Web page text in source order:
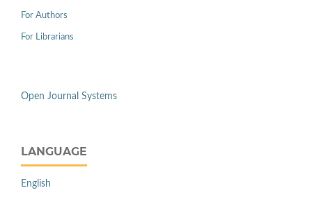
For Authors
For Librarians
Open Journal Systems
LANGUAGE
English